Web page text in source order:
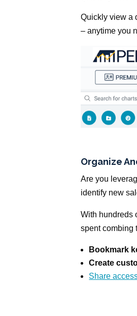
Quickly view a
– anytime you
Organize
Are you
identify new
With hundreds
spent combing
Bookmark
Create
Share